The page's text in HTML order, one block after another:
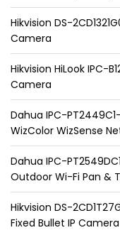
Hikvision DS-
Camera
Hikvision HiLook IPC-
Camera
Dahua IPC-
WizColor WizSense
Dahua IPC-
Outdoor Wi-Fi Pan &
Hikvision DS-
Fixed Bullet IP Camera